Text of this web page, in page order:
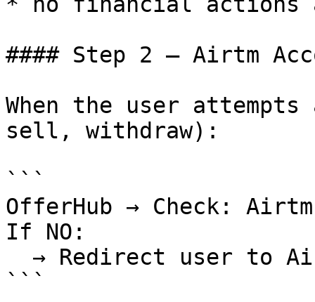
#### Step 2 — Airtm
When the user
sell, withdraw):
```
OfferHub → Check:
If NO:
```